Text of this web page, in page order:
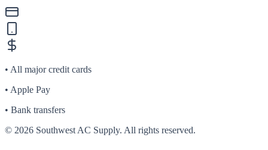
• All major credit cards
• Apple Pay
• Bank transfers
© 2026 Southwest AC Supply. All rights reserved.